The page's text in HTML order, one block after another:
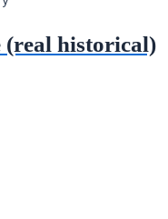
(real historical)